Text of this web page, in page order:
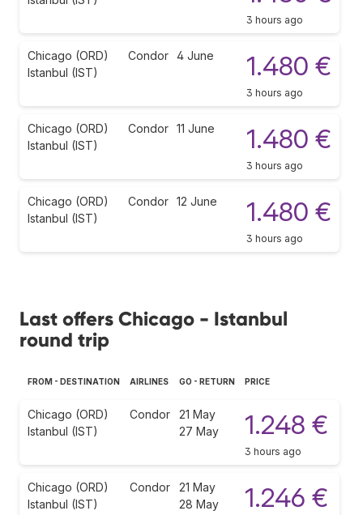
3 hours ago
Chicago (ORD)
Istanbul (IST)
Condor 4 June 1.480 €
3 hours ago
Chicago (ORD)
Istanbul (IST)
Condor 11 June 1.480 €
3 hours ago
Chicago (ORD)
Istanbul (IST)
Condor 12 June 1.480 €
3 hours ago
Last offers Chicago - Istanbul
round trip
FROM - DESTINATION AIRLINES GO - RETURN PRICE
Chicago (ORD)
Istanbul (IST)
Condor
21 May
27 May
1.248 €
3 hours ago
Chicago (ORD)
Istanbul (IST)
Condor
21 May
28 May
1.246 €